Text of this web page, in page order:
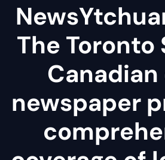
The Toronto
newspaper